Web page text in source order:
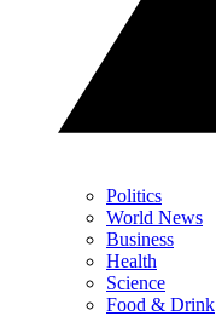
Politics
World News
Business
Health
Science
Food & Drink